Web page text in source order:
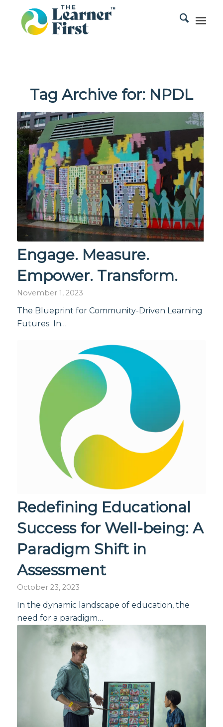
Tag Archive for: NPDL
Engage. Measure.
Empower. Transform.
November 1, 2023
The Blueprint for Community-Driven Learning
Futures In…
Redefining Educational
Success for Well-being: A
Paradigm Shift in
Assessment
October 23, 2023
In the dynamic landscape of education, the
need for a paradigm…